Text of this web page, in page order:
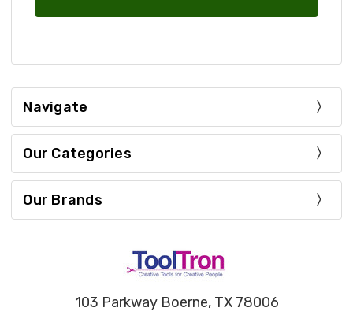
Navigate
Our Categories
Our Brands
103 Parkway Boerne, TX 78006